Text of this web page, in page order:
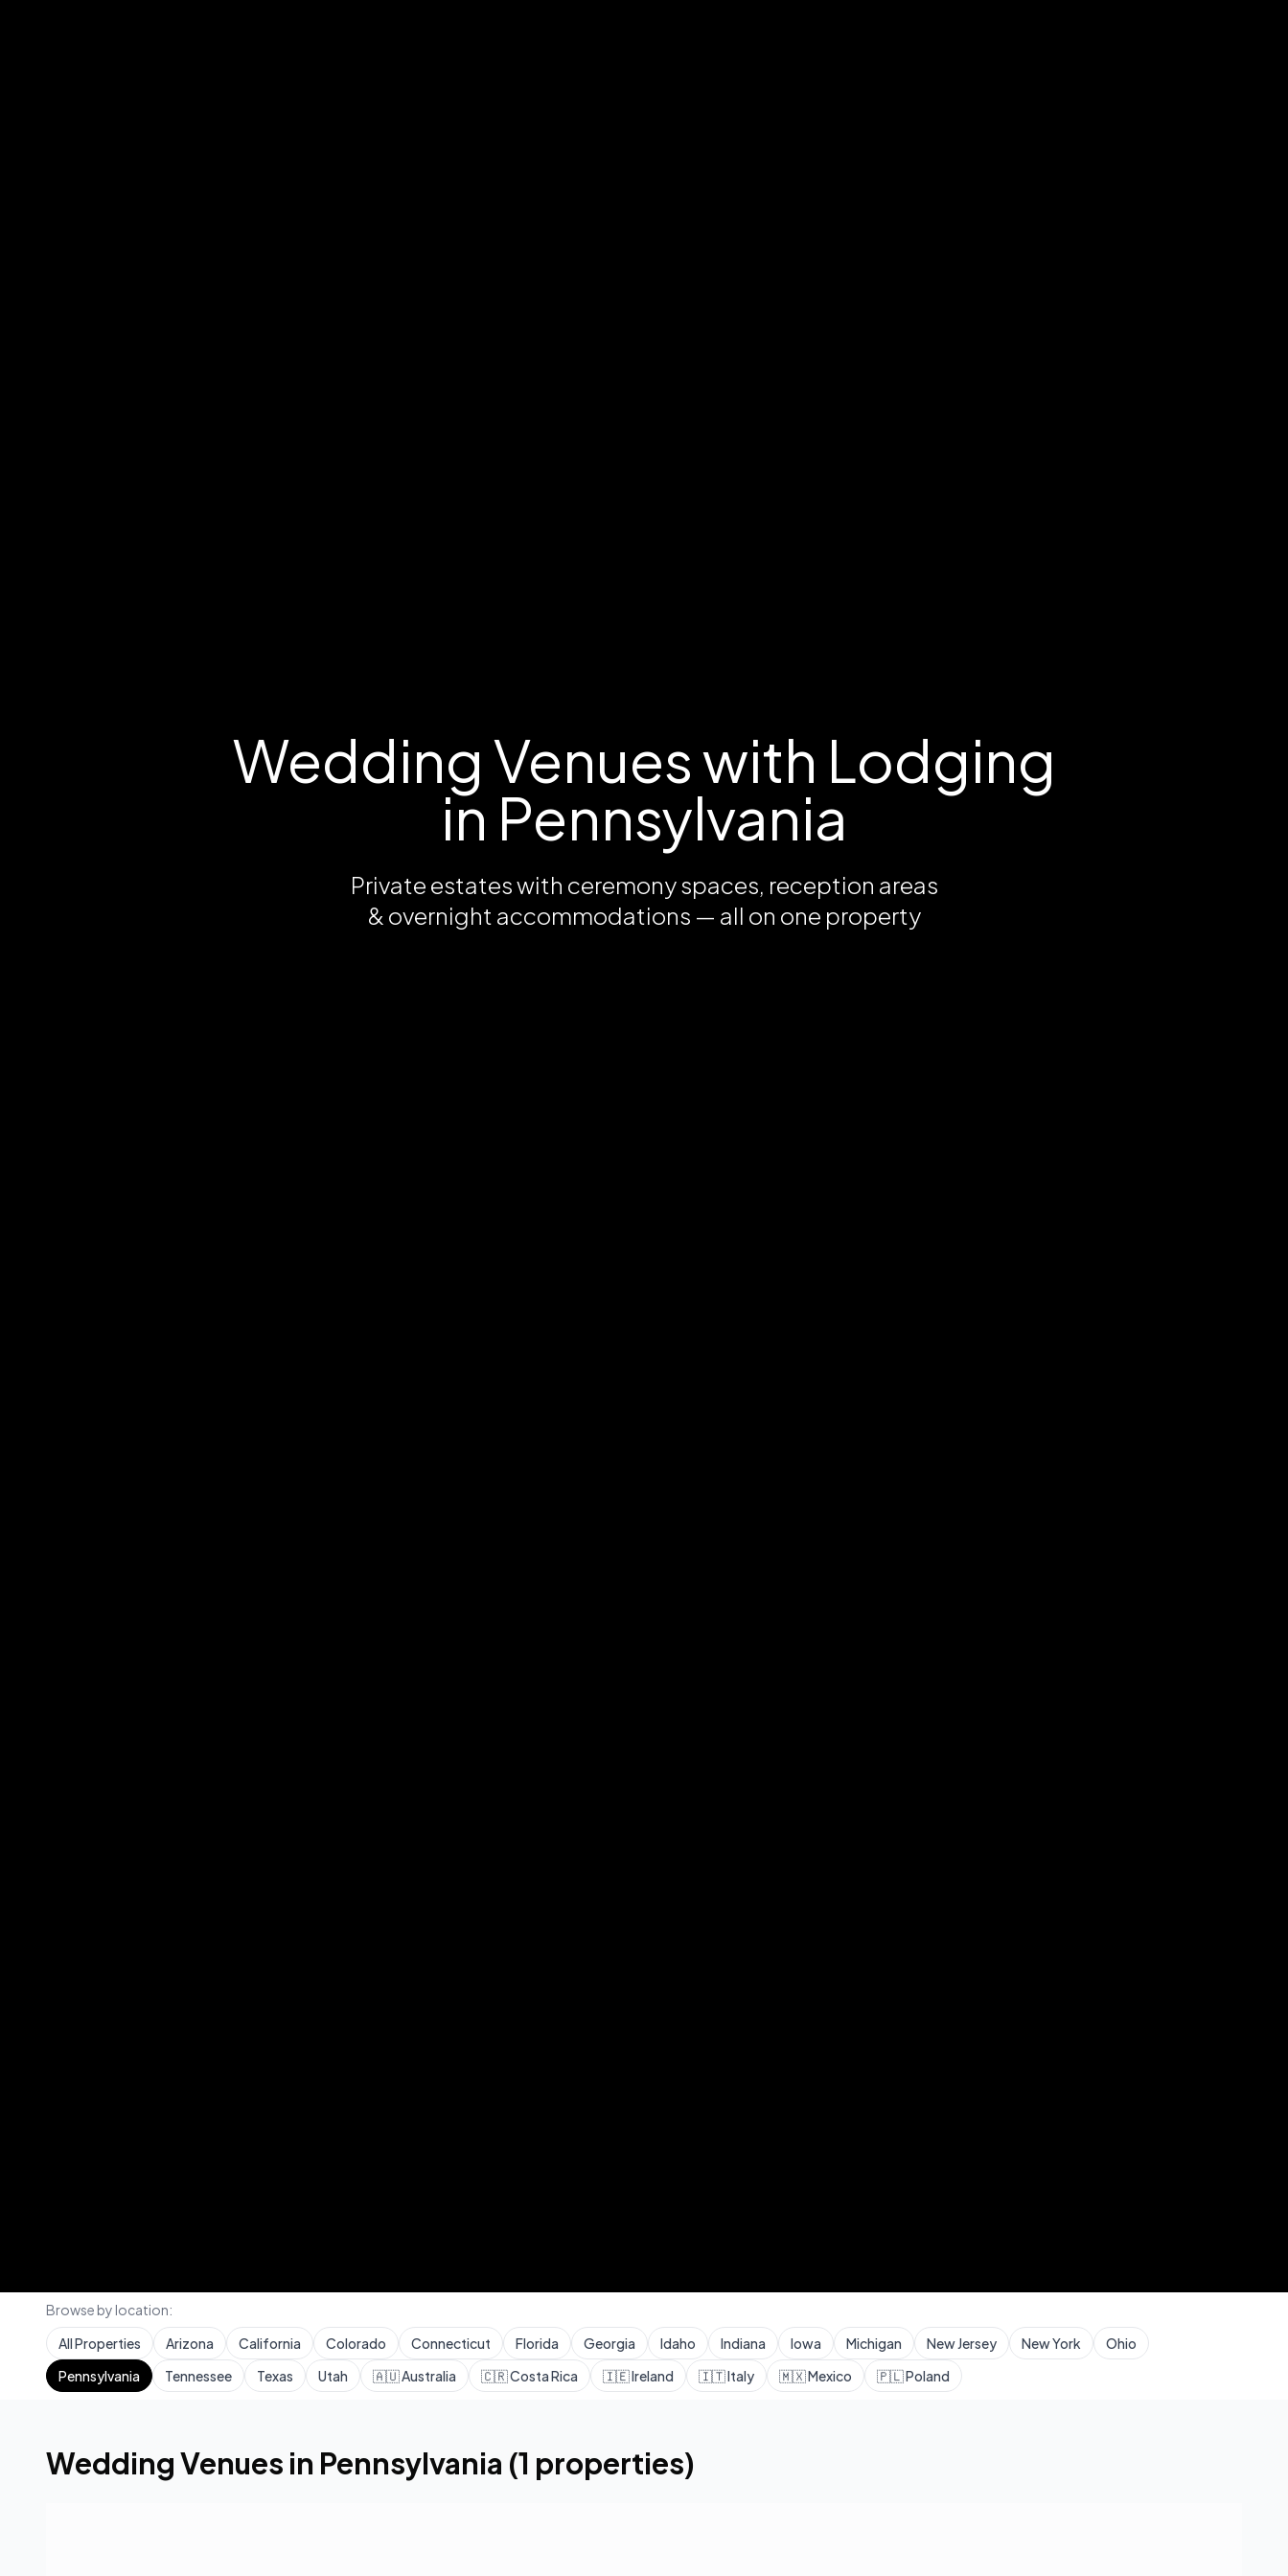
Wedding Venues with Lodging
in Pennsylvania
Private estates with ceremony spaces, reception areas
& overnight accommodations — all on one property
Browse by location:
All Properties
Arizona California Colorado Connecticut Florida Georgia Idaho Indiana Iowa Michigan New Jersey New York
Ohio
Pennsylvania
Tennessee Texas Utah 🇦🇺Australia 🇨🇷Costa Rica 🇮🇪Ireland 🇮🇹Italy 🇲🇽Mexico 🇵🇱Poland
Wedding Venues in Pennsylvania (1 properties)